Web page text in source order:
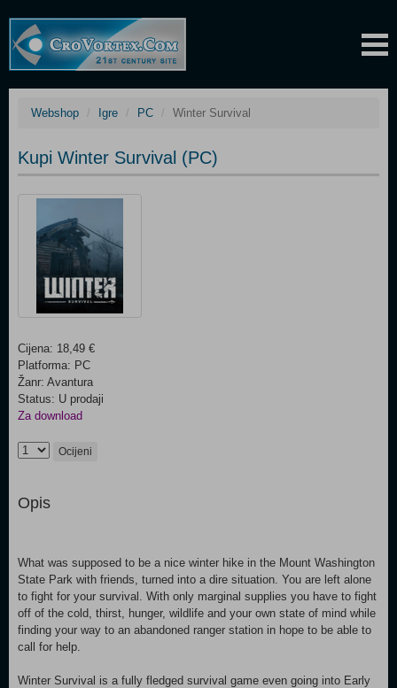
Webshop Igre PC Winter Survival
Kupi Winter Survival (PC)
Cijena: 18,49 €
Platforma: PC
Žanr: Avantura
Status: U prodaji
Za download
Ocijeni
Opis
What was supposed to be a nice winter hike in the Mount Washington
State Park with friends, turned into a dire situation. You are left alone
to fight for your survival. With only marginal supplies you have to fight
off of the cold, thirst, hunger, wildlife and your own state of mind while
finding your way to an abandoned ranger station in hope to be able to
call for help.
Winter Survival is a fully fledged survival game even going into Early